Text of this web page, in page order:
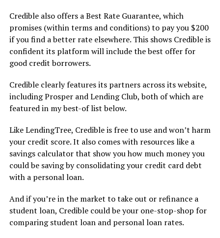
Credible also offers a Best Rate Guarantee, which
promises (within terms and conditions) to pay you $200
if you find a better rate elsewhere. This shows Credible is
confident its platform will include the best offer for
good credit borrowers.
Credible clearly features its partners across its website,
including Prosper and Lending Club, both of which are
featured in my best-of list below.
Like LendingTree, Credible is free to use and won’t harm
your credit score. It also comes with resources like a
savings calculator that show you how much money you
could be saving by consolidating your credit card debt
with a personal loan.
And if you’re in the market to take out or refinance a
student loan, Credible could be your one-stop-shop for
comparing student loan and personal loan rates.